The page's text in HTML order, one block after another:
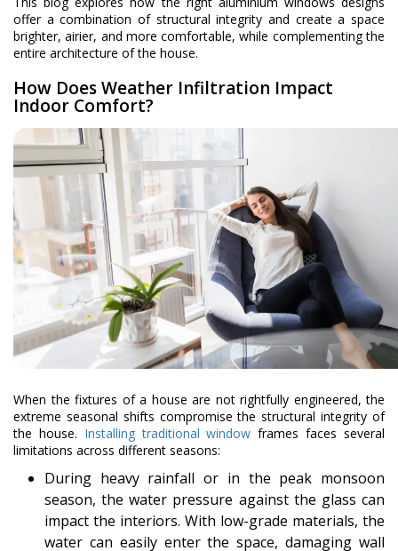
offer a combination of structural integrity and create a space
brighter, airier, and more comfortable, while complementing the
entire architecture of the house.
How Does Weather Infiltration Impact
Indoor Comfort?
When the fixtures of a house are not rightfully engineered, the
extreme seasonal shifts compromise the structural integrity of
the house. Installing traditional window frames faces several
limitations across different seasons:
During heavy rainfall or in the peak monsoon
season, the water pressure against the glass can
impact the interiors. With low-grade materials, the
water can easily enter the space, damaging wall